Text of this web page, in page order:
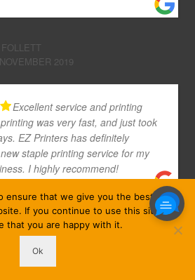
2019
Excellent service and printing
was very fast, and just took
EZ Printers has definitely
staple printing service for my
I highly recommend!
2020
ensure that we give you the best
If you continue to use this site we
that you are happy with it.
Ok